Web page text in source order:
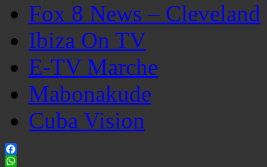
Fox 8 News – Cleveland
Ibiza On TV
E-TV Marche
Mabonakude
Cuba Vision
Facebook